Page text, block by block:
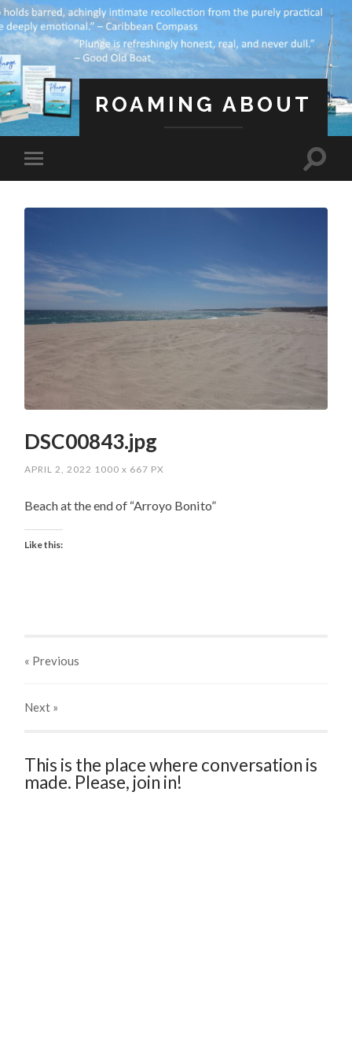
ROAMING ABOUT
DSC00843.jpg
APRIL 2, 2022 1000x 667 PX
Beach at the end of “Arroyo Bonito”
Like this:
« Previous
Next »
This is the place where conversation is
made. Please, join in!